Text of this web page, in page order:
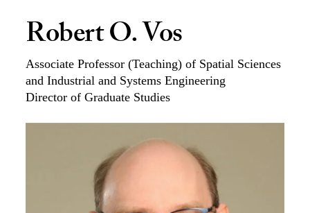
Robert O. Vos
Associate Professor (Teaching) of Spatial Sciences
and Industrial and Systems Engineering
Director of Graduate Studies